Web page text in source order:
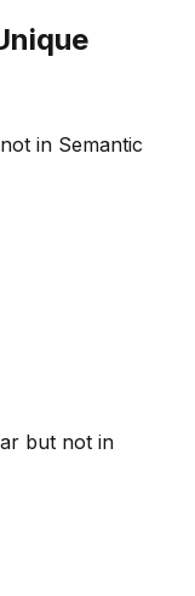
in Semantic
but not in